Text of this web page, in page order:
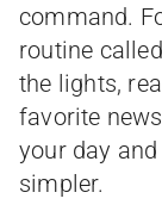
command.
routine
the lights,
favorite
your day
simpler.